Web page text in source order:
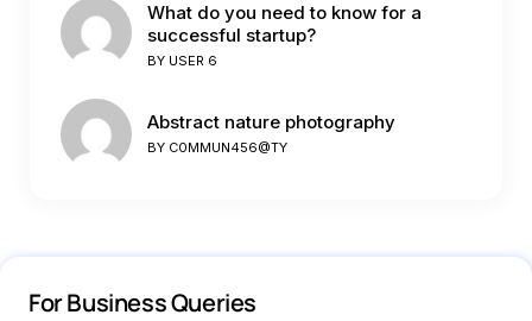
What do you need to know for a
successful startup?
BY USER 6
Abstract nature photography
BY C0MMUN456@TY
For Business Queries